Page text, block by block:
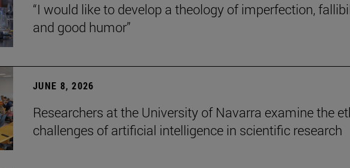
“I would like to develop a theology of imperfection,
and good humor”
JUNE 8, 2026
Researchers at the University of Navarra examine the
challenges of artificial intelligence in scientific research